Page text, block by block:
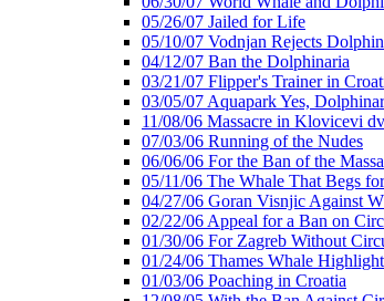
05/26/07 Jailed for Life
05/10/07 Vodnjan Rejects
04/12/07 Ban the Dolphinaria
03/21/07 Flipper's Trainer in
03/05/07 Aquapark Yes,
11/08/06 Massacre in Klovicevi
07/03/06 Running of the Nudes
06/06/06 For the Ban of the
05/11/06 The Whale That Begs
04/27/06 Goran Visnjic Against
02/22/06 Appeal for a Ban on
01/30/06 For Zagreb Without
01/24/06 Thames Whale
01/03/06 Poaching in Croatia